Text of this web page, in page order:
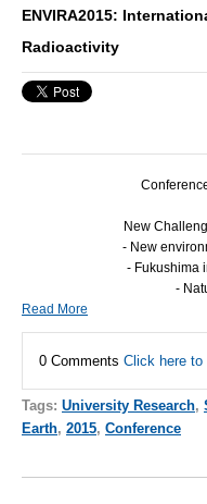
ENVIRA2015:
Radioactivity
New
- New
- Fukushima
-
Read More
0 Comments Click here to
Tags: University Research,
Earth, 2015, Conference